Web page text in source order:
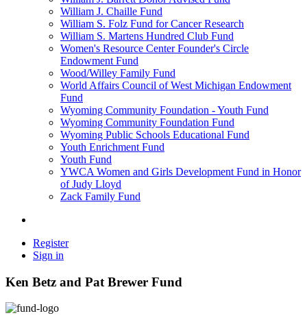
William J. Chaille Fund
William S. Folz Fund for Cancer Research
William S. Martens Hundred Club Fund
Women's Resource Center Founder's Circle
Endowment Fund
Wood/Willey Family Fund
World Affairs Council of West Michigan Endowment
Fund
Wyoming Community Foundation - Youth Fund
Wyoming Community Foundation Fund
Wyoming Public Schools Educational Fund
Youth Enrichment Fund
Youth Fund
YWCA Women and Girls Development Fund in Honor
of Judy Lloyd
Zack Family Fund
Register
Sign in
Ken Betz and Pat Brewer Fund